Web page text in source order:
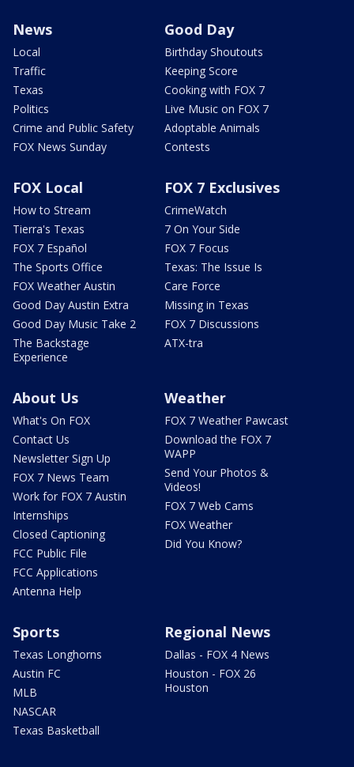
News
Local
Traffic
Texas
Politics
Crime and Public Safety
FOX News Sunday
Good Day
Birthday Shoutouts
Keeping Score
Cooking with FOX 7
Live Music on FOX 7
Adoptable Animals
Contests
FOX Local
How to Stream
Tierra's Texas
FOX 7 Español
The Sports Office
FOX Weather Austin
Good Day Austin Extra
Good Day Music Take 2
The Backstage
Experience
FOX 7 Exclusives
CrimeWatch
7 On Your Side
FOX 7 Focus
Texas: The Issue Is
Care Force
Missing in Texas
FOX 7 Discussions
ATX-tra
About Us
What's On FOX
Contact Us
Newsletter Sign Up
FOX 7 News Team
Work for FOX 7 Austin
Internships
Closed Captioning
FCC Public File
FCC Applications
Antenna Help
Weather
FOX 7 Weather Pawcast
Download the FOX 7
WAPP
Send Your Photos &
Videos!
FOX 7 Web Cams
FOX Weather
Did You Know?
Sports
Texas Longhorns
Austin FC
MLB
NASCAR
Texas Basketball
Regional News
Dallas - FOX 4 News
Houston - FOX 26
Houston